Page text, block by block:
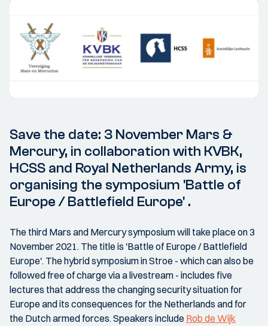
Save the date: 3 November Mars &
Mercury, in collaboration with KVBK,
HCSS and Royal Netherlands Army, is
organising the symposium 'Battle of
Europe / Battlefield Europe' .
The third Mars and Mercury symposium will take place on 3
November 2021. The title is 'Battle of Europe / Battlefield
Europe'. The hybrid symposium in Stroe - which can also be
followed free of charge via a livestream - includes five
lectures that address the changing security situation for
Europe and its consequences for the Netherlands and for
the Dutch armed forces. Speakers include Rob de Wijk